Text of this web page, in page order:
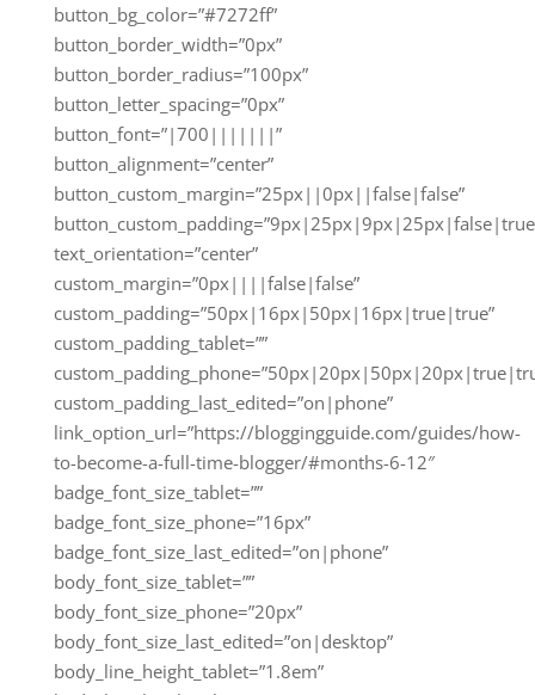
button_bg_color=”#7272ff”
button_border_width=”0px”
button_border_radius=”100px”
button_letter_spacing=”0px”
button_font=”|700|||||||”
button_alignment=”center”
button_custom_margin=”25px||0px||false|false”
text_orientation=”center”
custom_margin=”0px||||false|false”
custom_padding=”50px|16px|50px|16px|true|true”
custom_padding_tablet=””
custom_padding_last_edited=”on|phone”
link_option_url=”https://bloggingguide.com/guides/how-
to-become-a-full-time-blogger/#months-6-12″
badge_font_size_tablet=””
badge_font_size_phone=”16px”
badge_font_size_last_edited=”on|phone”
body_font_size_tablet=””
body_font_size_phone=”20px”
body_font_size_last_edited=”on|desktop”
body_line_height_tablet=”1.8em”